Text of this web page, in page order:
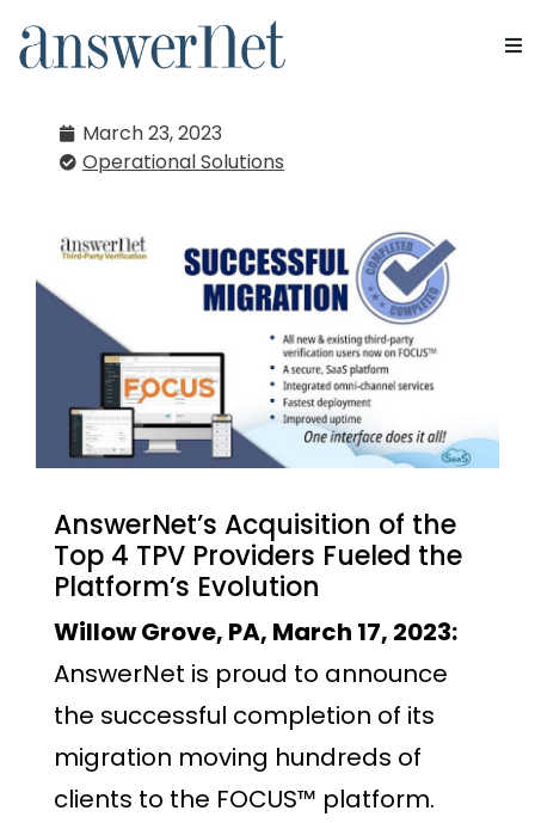
Industries
About Us
Contact Us
AnswerNet Admin
March 23, 2023
Operational Solutions
AnswerNet’s Acquisition of the
Top 4 TPV Providers Fueled the
Platform’s Evolution
Willow Grove, PA, March 17, 2023:
AnswerNet is proud to announce
the successful completion of its
migration moving hundreds of
clients to the FOCUS™ platform.